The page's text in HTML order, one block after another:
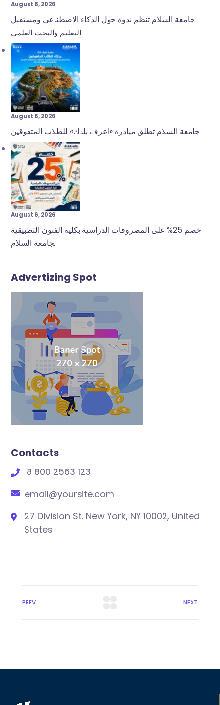
August 8, 2026
جامعة السلام تنظم ندوة حول الذكاء الاصطناعي ومستقبل
التعليم والبحث العلمي
August 6, 2026
جامعة السلام تطلق مبادرة «اعرف بلدك» للطلاب المتفوقين
August 6, 2026
خصم 25% على المصروفات الدراسية بكلية الفنون التطبيقية
بجامعة السلام
Advertizing Spot
Contacts
8 800 2563 123
email@yoursite.com
27 Division St, New York, NY 10002, United
States
PREV NEXT